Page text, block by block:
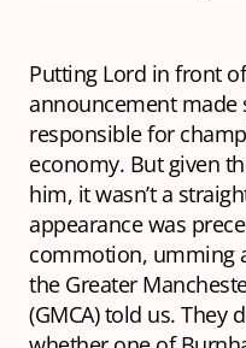
Putting Lord in front
announcement made
responsible for
economy. But given
him, it wasn’t a
appearance was
commotion, umming
the Greater
(GMCA) told us. They